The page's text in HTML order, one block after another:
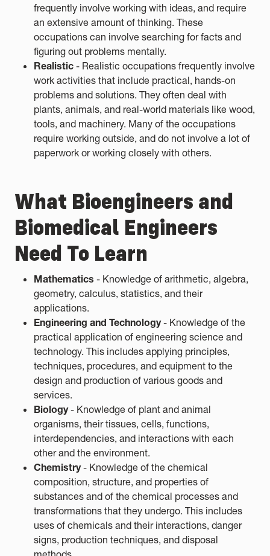
frequently involve working with ideas, and require
an extensive amount of thinking. These
occupations can involve searching for facts and
figuring out problems mentally.
Realistic - Realistic occupations frequently involve
work activities that include practical, hands-on
problems and solutions. They often deal with
plants, animals, and real-world materials like wood,
tools, and machinery. Many of the occupations
require working outside, and do not involve a lot of
paperwork or working closely with others.
What Bioengineers and
Biomedical Engineers
Need To Learn
Mathematics - Knowledge of arithmetic, algebra,
geometry, calculus, statistics, and their
applications.
Engineering and Technology- Knowledge of the
practical application of engineering science and
technology. This includes applying principles,
techniques, procedures, and equipment to the
design and production of various goods and
services.
Biology- Knowledge of plant and animal
organisms, their tissues, cells, functions,
interdependencies, and interactions with each
other and the environment.
Chemistry- Knowledge of the chemical
composition, structure, and properties of
substances and of the chemical processes and
transformations that they undergo. This includes
uses of chemicals and their interactions, danger
signs, production techniques, and disposal